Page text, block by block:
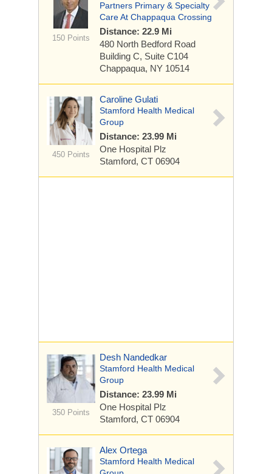
150 Points
Partners Primary & Specialty
Care At Chappaqua Crossing
Distance: 22.9 Mi
480 North Bedford Road
Building C, Suite C104
Chappaqua, NY 10514
450 Points
Caroline Gulati
Stamford Health Medical
Group
Distance: 23.99 Mi
One Hospital Plz
Stamford, CT 06904
350 Points
Desh Nandedkar
Stamford Health Medical
Group
Distance: 23.99 Mi
One Hospital Plz
Stamford, CT 06904
Alex Ortega
Stamford Health Medical